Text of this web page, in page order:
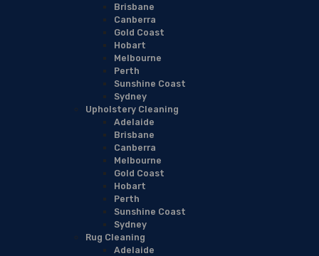
Brisbane
Canberra
Gold Coast
Hobart
Melbourne
Perth
Sunshine Coast
Sydney
Upholstery Cleaning
Adelaide
Brisbane
Canberra
Melbourne
Gold Coast
Hobart
Perth
Sunshine Coast
Sydney
Rug Cleaning
Adelaide